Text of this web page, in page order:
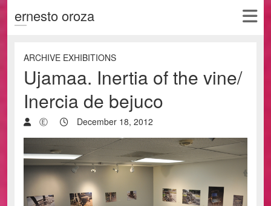
ernesto oroza
ARCHIVE EXHIBITIONS
Ujamaa. Inertia of the vine/
Inercia de bejuco
Ⓔ December 18, 2012